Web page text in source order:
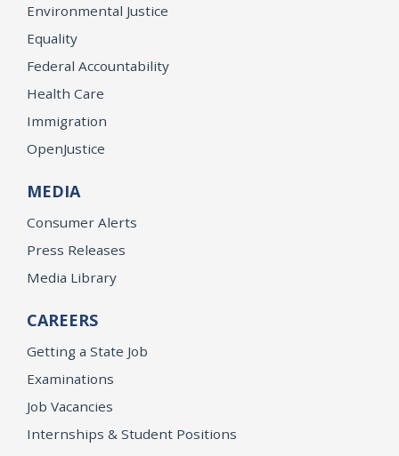
Environmental Justice
Equality
Federal Accountability
Health Care
Immigration
OpenJustice
MEDIA
Consumer Alerts
Press Releases
Media Library
CAREERS
Getting a State Job
Examinations
Job Vacancies
Internships & Student Positions